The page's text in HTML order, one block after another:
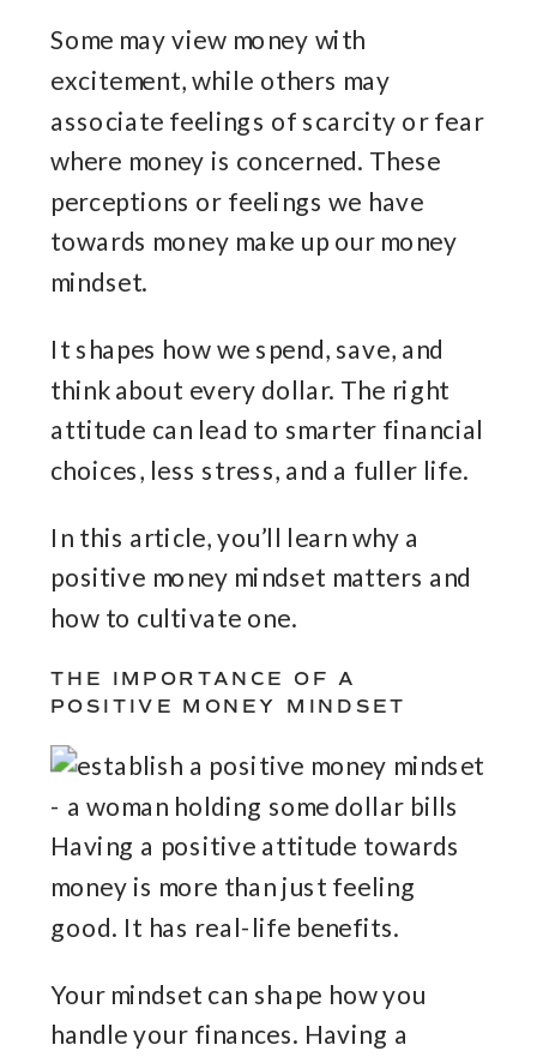
Some may view money with
excitement, while others may
associate feelings of scarcity or fear
where money is concerned. These
perceptions or feelings we have
towards money make up our money
mindset.
It shapes how we spend, save, and
think about every dollar. The right
attitude can lead to smarter financial
choices, less stress, and a fuller life.
In this article, you’ll learn why a
positive money mindset matters and
how to cultivate one.
THE IMPORTANCE OF A
POSITIVE MONEY MINDSET
Having a positive attitude towards
money is more than just feeling
good. It has real-life benefits.
Your mindset can shape how you
handle your finances. Having a